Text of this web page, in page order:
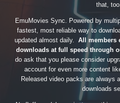
that,
EmuMovies Sync. Powered by
fastest, most reliable way to
updated almost daily. All members
downloads at full speed through
do ask that you please consider
account for even more content
Released video packs are always
downloads